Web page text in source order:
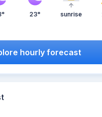
23° sunrise
hourly forecast